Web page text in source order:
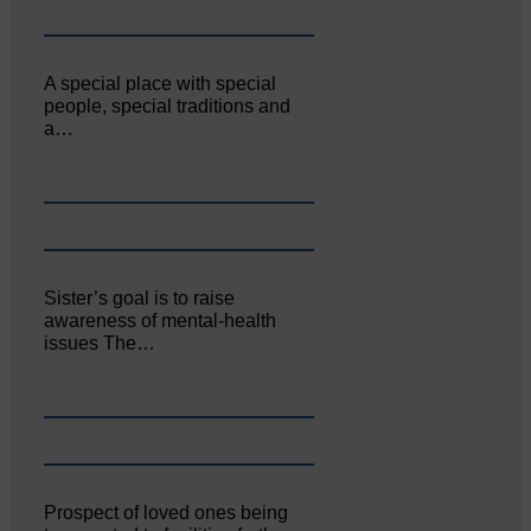
A special place with special
people, special traditions and
a…
Sister’s goal is to raise
awareness of mental‐health
issues The…
Prospect of loved ones being